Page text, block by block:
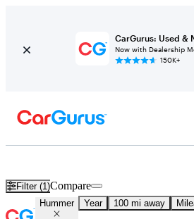
CarGurus: Used &
Now with Dealership
150K+
Filter (1)Compare
Hummer Year 100 mi away